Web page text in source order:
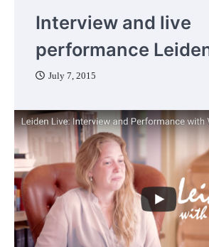
Interview and live
performance
July 7, 2015